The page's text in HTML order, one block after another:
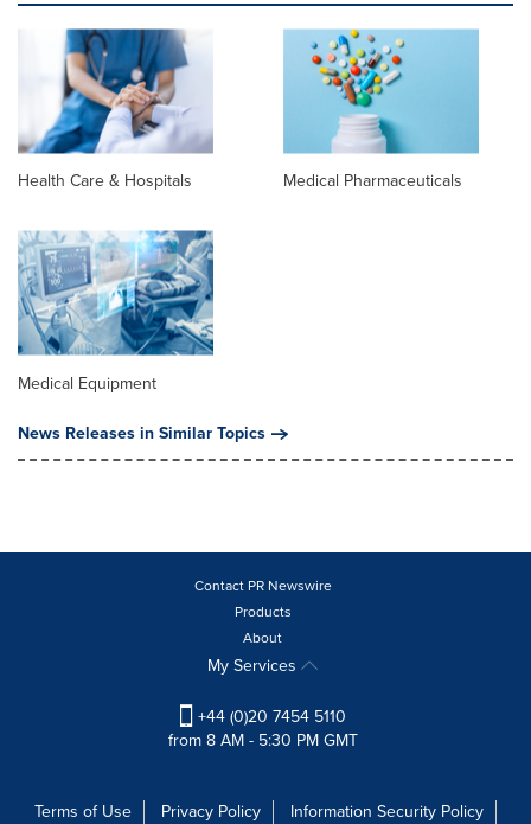
Health Care & Hospitals Medical Pharmaceuticals
Medical Equipment
News Releases in Similar Topics
Contact PR Newswire
Products
About
My Services
+44 (0)20 7454 5110
from 8 AM - 5:30 PM GMT
Terms of Use Privacy Policy Information Security Policy